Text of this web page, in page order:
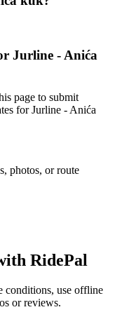
Jurline - Anića
page to submit
for Jurline - Anića
photos, or route
RidePal
conditions, use offline
or reviews.